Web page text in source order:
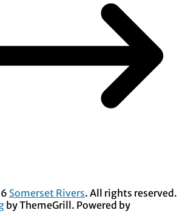
Somerset Rivers. All rights reserved.
by ThemeGrill. Powered by